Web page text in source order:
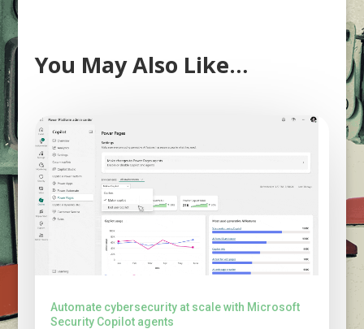
You May Also Like…
Automate cybersecurity at scale with Microsoft
Security Copilot agents